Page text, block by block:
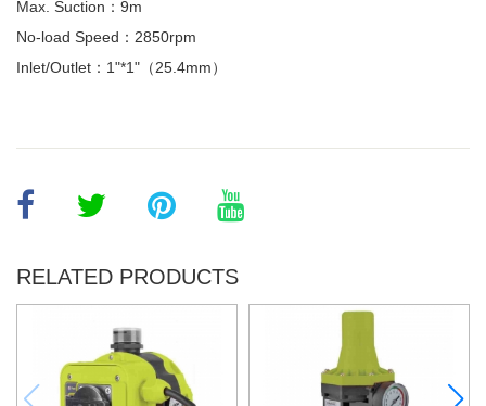
Max. Suction：9m
No-load Speed：2850rpm
Inlet/Outlet：1"*1"（25.4mm）
RELATED PRODUCTS